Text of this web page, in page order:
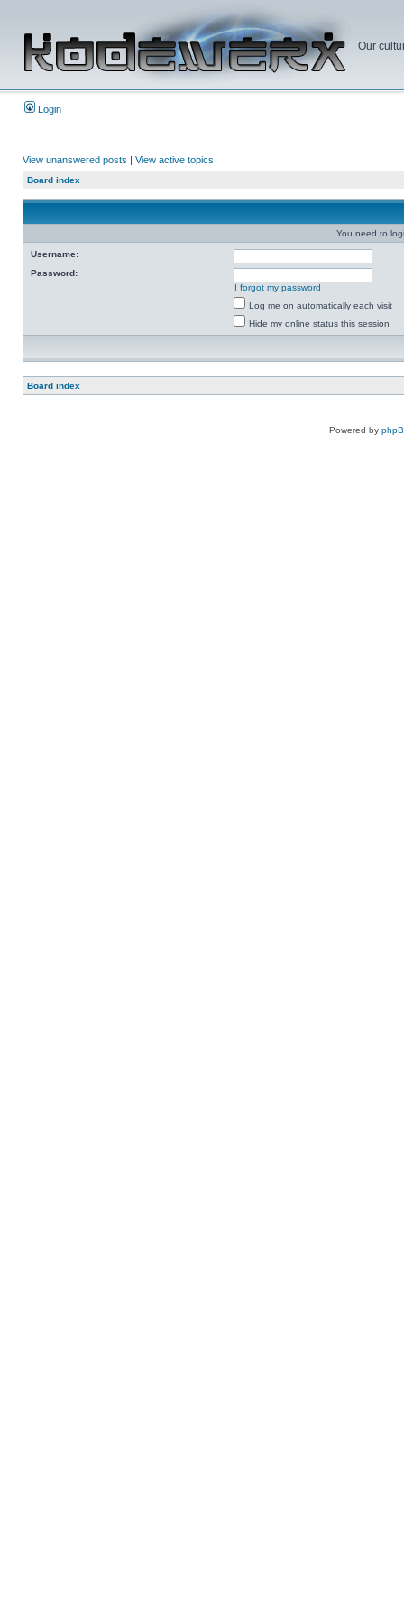
Our
Login
View unanswered posts | View active topics
Board index
You need to
Username:
Password:
I forgot my password
Log me on automatically each visit
Hide my online status this session
Board index
Powered by